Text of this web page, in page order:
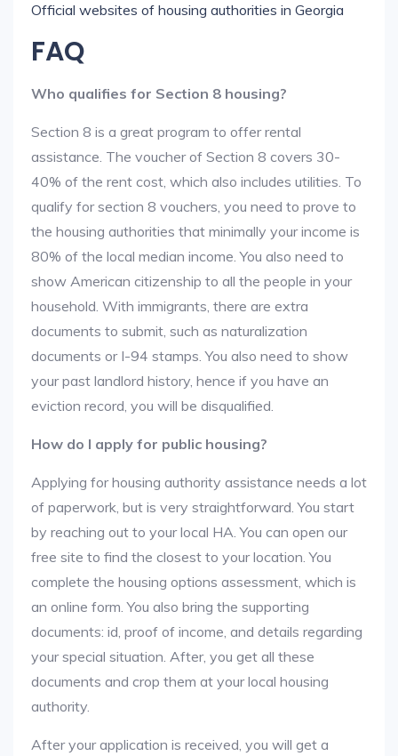
Official websites of housing authorities in Georgia
FAQ
Who qualifies for Section 8 housing?
Section 8 is a great program to offer rental
assistance. The voucher of Section 8 covers 30-
40% of the rent cost, which also includes utilities. To
qualify for section 8 vouchers, you need to prove to
the housing authorities that minimally your income is
80% of the local median income. You also need to
show American citizenship to all the people in your
household. With immigrants, there are extra
documents to submit, such as naturalization
documents or I-94 stamps. You also need to show
your past landlord history, hence if you have an
eviction record, you will be disqualified.
How do I apply for public housing?
Applying for housing authority assistance needs a lot
of paperwork, but is very straightforward. You start
by reaching out to your local HA. You can open our
free site to find the closest to your location. You
complete the housing options assessment, which is
an online form. You also bring the supporting
documents: id, proof of income, and details regarding
your special situation. After, you get all these
documents and crop them at your local housing
authority.
After your application is received, you will get a